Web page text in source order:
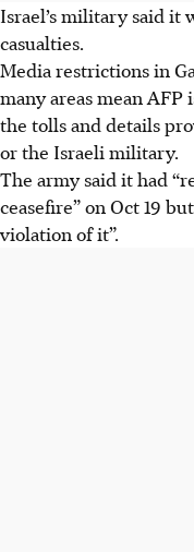
Israel’s military said it
casualties.
Media restrictions in
many areas mean
the tolls and details
or the Israeli military.
The army said it had
ceasefire” on Oct 19
violation of it”.